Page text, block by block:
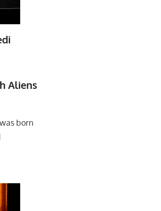
Aliens
born